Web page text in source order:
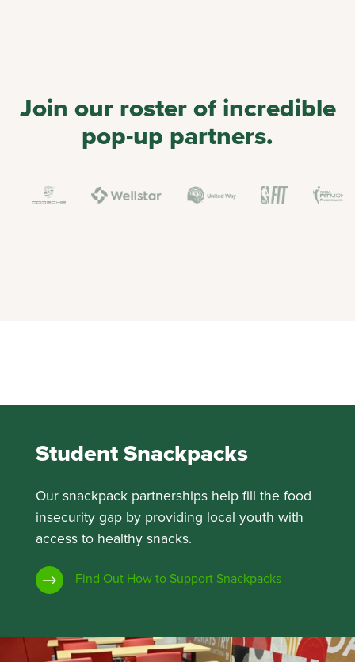
Join our roster of incredible
pop-up partners.
Student Snackpacks
Our snackpack partnerships help fill the food
insecurity gap by providing local youth with
access to healthy snacks.
Find Out How to Support Snackpacks